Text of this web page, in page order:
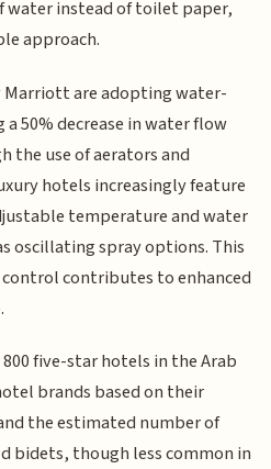
water instead of toilet paper,
approach.
Marriott are adopting water-
50% decrease in water flow
the use of aerators and
hotels increasingly feature
temperature and water
oscillating spray options. This
contributes to enhanced
five-star hotels in the Arab
brands based on their
the estimated number of
bidets, though less common in